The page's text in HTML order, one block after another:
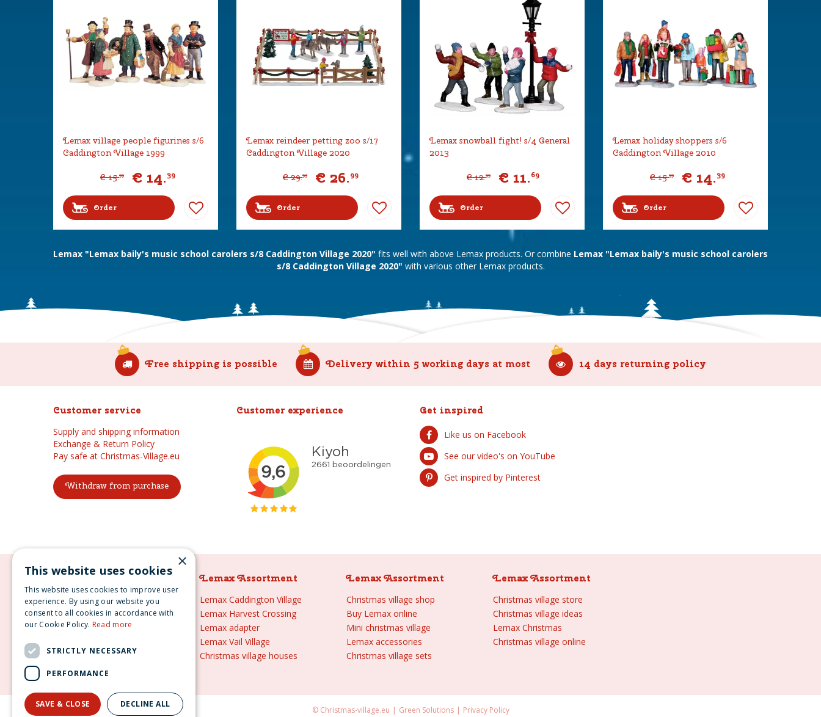
Lemax village people figurines s/6
Caddington Village 1999
€ 15.99 € 14.39
Order
Lemax reindeer petting zoo s/17
Caddington Village 2020
€ 29.99 € 26.99
Order
Lemax snowball fight! s/4 General
2013
€ 12.99 € 11.69
Order
Lemax holiday shoppers s/6
Caddington Village 2010
€ 15.99 € 14.39
Order
Lemax "Lemax baily's music school carolers s/8 Caddington Village 2020" fits well with above Lemax products. Or combine Lemax "Lemax baily's music school carolers
s/8 Caddington Village 2020" with various other Lemax products.
Free shipping is possible Delivery within 5 working days at most 14 days returning policy
Customer service
Supply and shipping information
Exchange & Return Policy
Pay safe at Christmas-Village.eu
Withdraw from purchase
Customer experience Get inspired
Like us on Facebook
See our video's on YouTube
Get inspired by Pinterest
Lemax Assortment
Lemax
Lemax sale
Lemax 2021
Lemax Christmas villages
Lemax village
Lemax Assortment
Lemax Caddington Village
Lemax Harvest Crossing
Lemax adapter
Lemax Vail Village
Christmas village houses
Lemax Assortment
Christmas village shop
Buy Lemax online
Mini christmas village
Lemax accessories
Christmas village sets
Lemax Assortment
Christmas village store
Christmas village ideas
Lemax Christmas
Christmas village online
© Christmas-village.eu Green Solutions Privacy Policy
×
This website uses cookies
This website uses cookies to improve user
experience. By using our website you
consent to all cookies in accordance with
our Cookie Policy. Read more
STRICTLY NECESSARY
PERFORMANCE
SAVE & CLOSE DECLINE ALL